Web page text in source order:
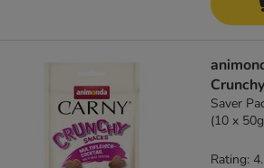
Crunchy
Saver
(10 x
Rating: